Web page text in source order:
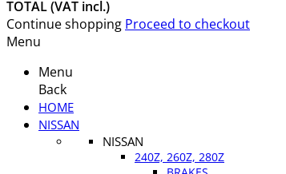
TOTAL (VAT incl.)
Continue shopping Proceed to checkout
Menu
Menu
Back
HOME
NISSAN
NISSAN
240Z, 260Z, 280Z